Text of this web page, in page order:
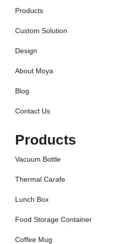
Products
Custom Solution
Design
About Moya
Blog
Contact Us
Products
Vacuum Bottle
Thermal Carafe
Lunch Box
Food Storage Container
Coffee Mug